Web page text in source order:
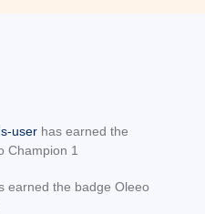
user has earned the
Champion 1
earned the badge Oleeo